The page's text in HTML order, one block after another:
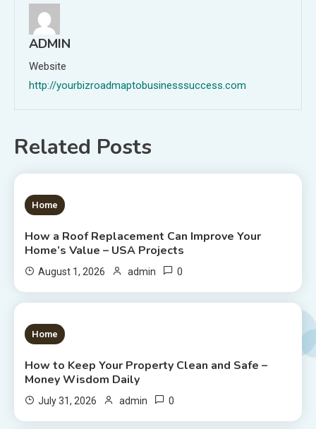
ADMIN
Website
http://yourbizroadmaptobusinesssuccess.com
Related Posts
1 MIN READ
Home
How a Roof Replacement Can Improve Your
Home’s Value – USA Projects
August 1, 2026 admin 0
1 MIN READ
Home
How to Keep Your Property Clean and Safe –
Money Wisdom Daily
July 31, 2026 admin 0